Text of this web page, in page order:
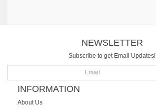
NEWSLETTER
Subscribe to get Email Updates!
INFORMATION
About Us